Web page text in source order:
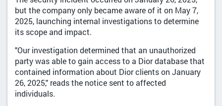
but the company only became aware of it on May 7,
2025, launching internal investigations to determine
its scope and impact.
"Our investigation determined that an unauthorized
party was able to gain access to a Dior database that
contained information about Dior clients on January
26, 2025," reads the notice sent to affected
individuals.